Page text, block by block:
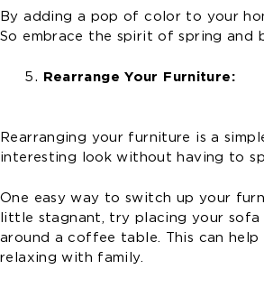
By adding a pop of color to your
So embrace the spirit of spring
Rearrange Your Furniture:
Rearranging your furniture is a
interesting look without having to
One easy way to switch up your
little stagnant, try placing your
around a coffee table. This can
relaxing with family.